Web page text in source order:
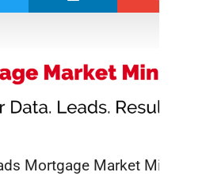
Mortgage Market Minute,